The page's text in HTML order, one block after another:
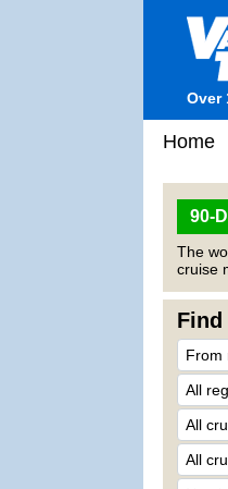
Over
Home
90-
The
cruise
Find